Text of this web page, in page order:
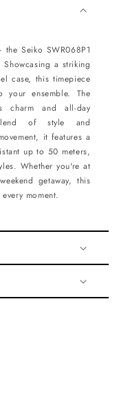
Seiko SWR068P1
a striking
case, this timepiece
ensemble. The
charm and all-day
of style and
it features a
up to 50 meters,
Whether you're at
getaway, this
moment.